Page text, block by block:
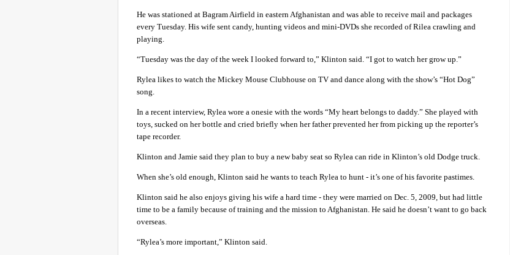
He was stationed at Bagram Airfield in eastern Afghanistan and was able to receive mail and packages
every Tuesday. His wife sent candy, hunting videos and mini-DVDs she recorded of Rilea crawling and
playing.
“Tuesday was the day of the week I looked forward to,” Klinton said. “I got to watch her grow up.”
Rylea likes to watch the Mickey Mouse Clubhouse on TV and dance along with the show’s “Hot Dog”
song.
In a recent interview, Rylea wore a onesie with the words “My heart belongs to daddy.” She played with
toys, sucked on her bottle and cried briefly when her father prevented her from picking up the reporter’s
tape recorder.
Klinton and Jamie said they plan to buy a new baby seat so Rylea can ride in Klinton’s old Dodge truck.
When she’s old enough, Klinton said he wants to teach Rylea to hunt - it’s one of his favorite pastimes.
Klinton said he also enjoys giving his wife a hard time - they were married on Dec. 5, 2009, but had little
time to be a family because of training and the mission to Afghanistan. He said he doesn’t want to go back
overseas.
“Rylea’s more important,” Klinton said.